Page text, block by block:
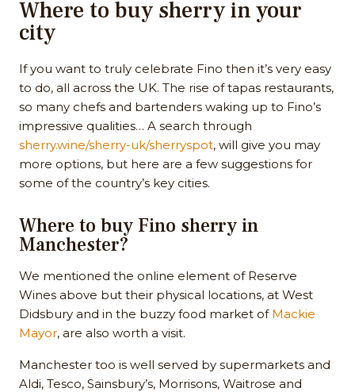
Where to buy sherry in your
city
If you want to truly celebrate Fino then it’s very easy
to do, all across the UK. The rise of tapas restaurants,
so many chefs and bartenders waking up to Fino’s
impressive qualities… A search through
sherry.wine/sherry-uk/sherryspot, will give you may
more options, but here are a few suggestions for
some of the country’s key cities.
Where to buy Fino sherry in
Manchester?
We mentioned the online element of Reserve
Wines above but their physical locations, at West
Didsbury and in the buzzy food market of Mackie
Mayor, are also worth a visit.
Manchester too is well served by supermarkets and
Aldi, Tesco, Sainsbury’s, Morrisons, Waitrose and